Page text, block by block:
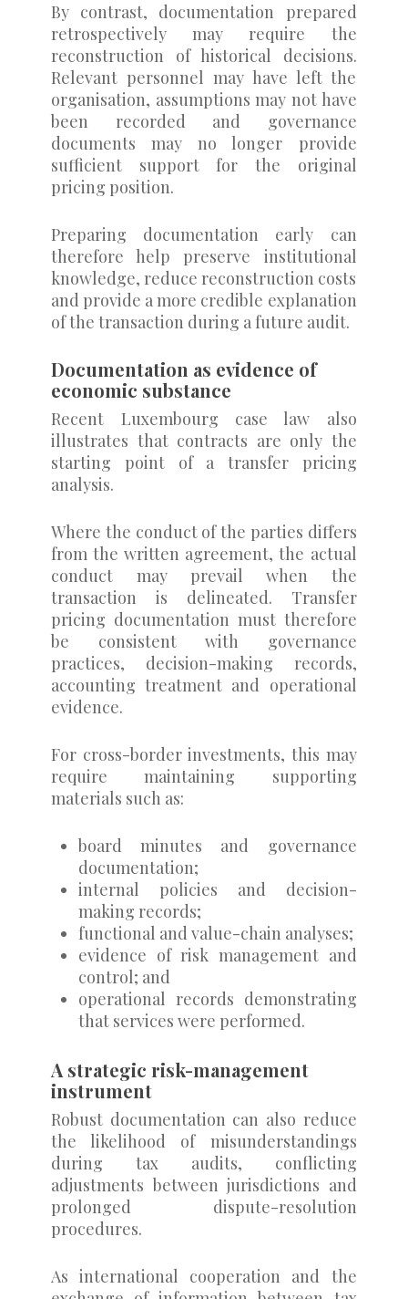
By contrast, documentation prepared
retrospectively may require the
reconstruction of historical decisions.
Relevant personnel may have left the
organisation, assumptions may not have
been recorded and governance
documents may no longer provide
sufficient support for the original
pricing position.
Preparing documentation early can
therefore help preserve institutional
knowledge, reduce reconstruction costs
and provide a more credible explanation
of the transaction during a future audit.
Documentation as evidence of
economic substance
Recent Luxembourg case law also
illustrates that contracts are only the
starting point of a transfer pricing
analysis.
Where the conduct of the parties differs
from the written agreement, the actual
conduct may prevail when the
transaction is delineated. Transfer
pricing documentation must therefore
be consistent with governance
practices, decision-making records,
accounting treatment and operational
evidence.
For cross-border investments, this may
require maintaining supporting
materials such as:
board minutes and governance
documentation;
internal policies and decision-
making records;
functional and value-chain analyses;
evidence of risk management and
control; and
operational records demonstrating
that services were performed.
A strategic risk-management
instrument
Robust documentation can also reduce
the likelihood of misunderstandings
during tax audits, conflicting
adjustments between jurisdictions and
prolonged dispute-resolution
procedures.
As international cooperation and the